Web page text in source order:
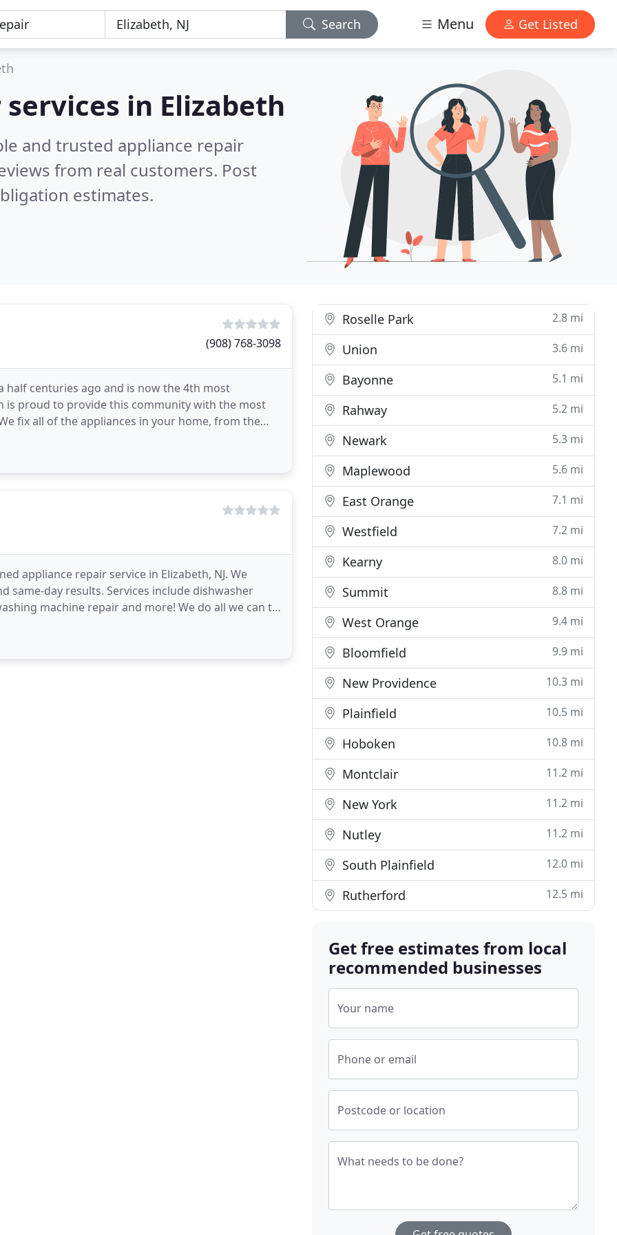
Search Menu Get Listed
in Elizabeth
and trusted appliance repair
from real customers. Post
estimates.
(908) 768-3098
half centuries ago and is now the 4th most
is proud to provide this community with the most
fix all of the appliances in your home, from the
appliance repair service in Elizabeth, NJ. We
same-day results. Services include dishwasher
machine repair and more! We do all we can to
Roselle Park 2.8 mi
Union 3.6 mi
Bayonne 5.1 mi
Rahway 5.2 mi
Newark 5.3 mi
Maplewood 5.6 mi
East Orange 7.1 mi
Westfield 7.2 mi
Kearny 8.0 mi
Summit 8.8 mi
West Orange 9.4 mi
Bloomfield 9.9 mi
New Providence 10.3 mi
Plainfield 10.5 mi
Hoboken 10.8 mi
Montclair 11.2 mi
New York 11.2 mi
Nutley 11.2 mi
South Plainfield 12.0 mi
Rutherford 12.5 mi
Get free estimates from local
recommended businesses
Your name
Phone or email
Postcode or location
What needs to be done?